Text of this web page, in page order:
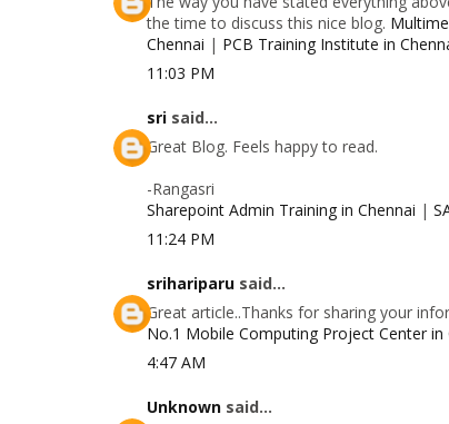
the time to discuss this nice blog.
Chennai | PCB Training Institute in
11:03 PM
sri said...
Great Blog. Feels happy to read.
-Rangasri
Sharepoint Admin Training in Chennai |
11:24 PM
srihariparu said...
Great article..Thanks for sharing your
No.1 Mobile Computing Project Center in
4:47 AM
Unknown said...